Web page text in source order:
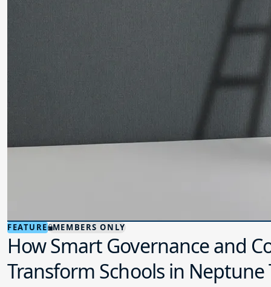
FEATURE MEMBERS ONLY
How Smart Governance and
Transform Schools in Neptune